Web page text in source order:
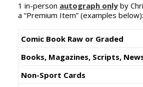
1 in-person autograph only by
a “Premium Item” (examples below):
Comic Book Raw or Graded
Books, Magazines, Scripts,
Non-Sport Cards